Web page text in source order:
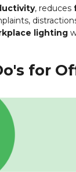
, reduces
lighting
for